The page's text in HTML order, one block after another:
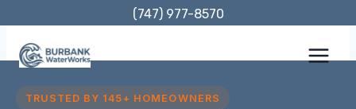
content
(747) 977-8570
TRUSTED BY 145+ HOMEOWNERS